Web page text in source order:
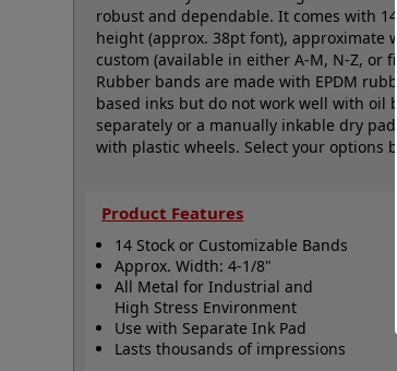
robust and dependable. It comes with
height (approx. 38pt font), approximate
custom (available in either A-M, N-Z, or
Rubber bands are made with EPDM
based inks but do not work well with oil
separately or a manually inkable dry
with plastic wheels. Select your options
Product Features
14 Stock or Customizable Bands
Approx. Width: 4-1/8"
All Metal for Industrial and
High Stress Environment
Use with Separate Ink Pad
Lasts thousands of impressions